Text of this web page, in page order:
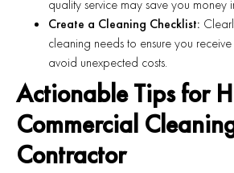
quality service may save you money
Create a Cleaning Checklist:
cleaning needs to ensure you
avoid unexpected costs.
Actionable Tips for
Commercial
Contractor